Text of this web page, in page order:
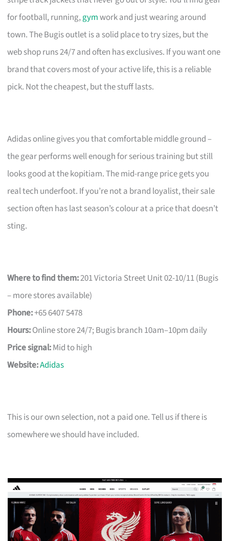
for football, running,gymwork and just wearing around
town. The Bugis outlet is a solid place to try sizes, but the
web shop runs 24/7 and often has exclusives. If you want one
brand that covers most of your active life, this is a reliable
pick. Not the cheapest, but the stuff lasts.
Adidas online gives you that comfortable middle ground –
the gear performs well enough for serious training but still
looks good at the kopitiam. The mid-range price gets you
real tech underfoot. If you’re not a brand loyalist, their sale
section often has last season’s colour at a price that doesn’t
sting.
Where to find them:201 Victoria Street Unit 02-10/11 (Bugis
– more stores available)
Phone:+65 6407 5478
Hours:Online store 24/7; Bugis branch 10am–10pm daily
Price signal:Mid to high
Website:Adidas
This is our own selection, not a paid one. Tell us if there is
somewhere we should have included.